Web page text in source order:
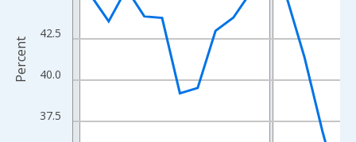
37.5
40.0
42.5
Percent